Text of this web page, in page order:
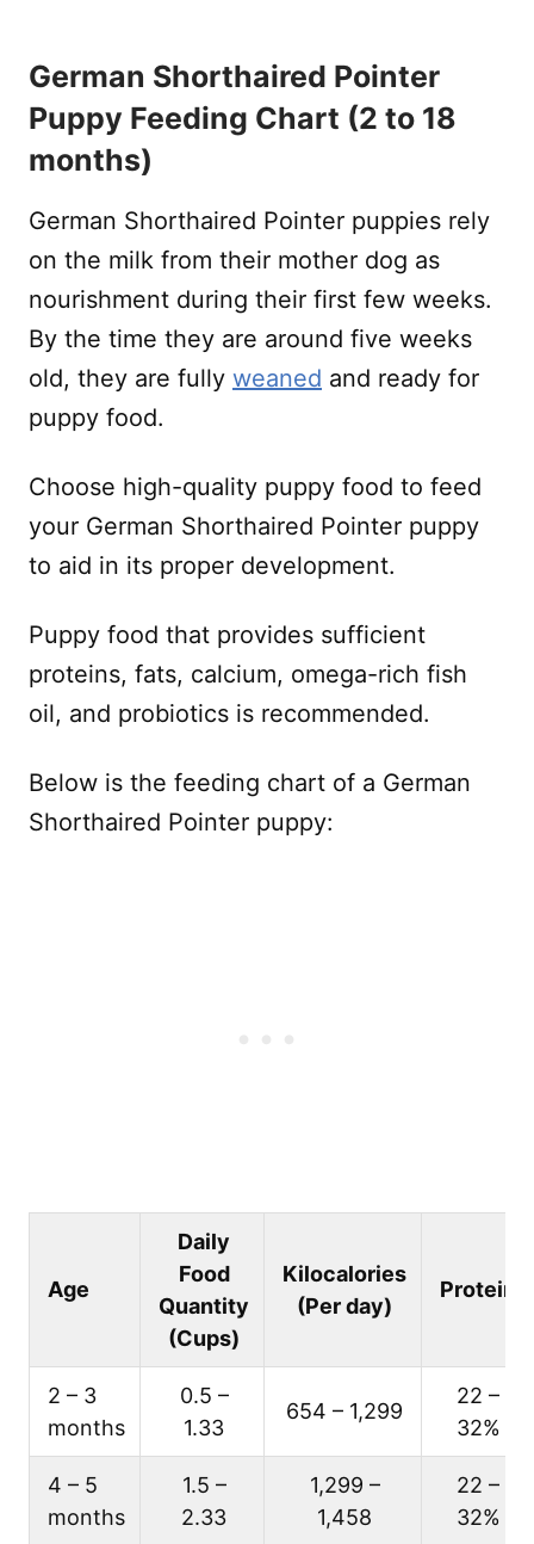
German Shorthaired Pointer
Puppy Feeding Chart (2 to 18
months)
German Shorthaired Pointer puppies rely
on the milk from their mother dog as
nourishment during their first few weeks.
By the time they are around five weeks
old, they are fully weaned and ready for
puppy food.
Choose high-quality puppy food to feed
your German Shorthaired Pointer puppy
to aid in its proper development.
Puppy food that provides sufficient
proteins, fats, calcium, omega-rich fish
oil, and probiotics is recommended.
Below is the feeding chart of a German
Shorthaired Pointer puppy:
Age
Daily
Food
Quantity
(Cups)
Kilocalories
(Per day)
Protein
2 – 3
months
0.5 –
1.33
654 – 1,299
22 –
32%
4 – 5
months
1.5 –
2.33
1,299 –
1,458
22 –
32%